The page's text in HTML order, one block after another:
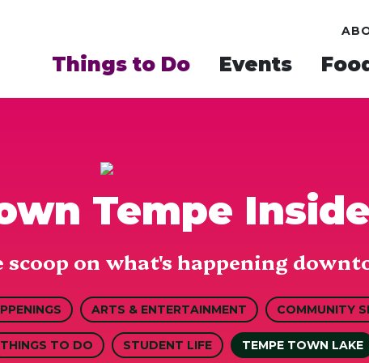
Things to Do Events
Tempe
scoop on what's happening
ARTS & ENTERTAINMENT COMMUNITY
THINGS TO DO STUDENT LIFE TEMPE TOWN LAKE